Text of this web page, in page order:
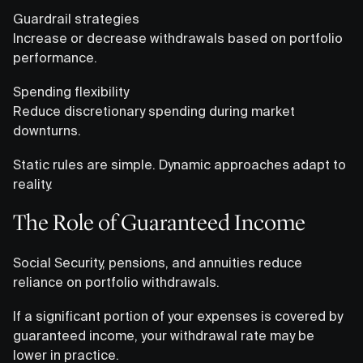
Guardrail strategies
Increase or decrease withdrawals based on portfolio
performance.
Spending flexibility
Reduce discretionary spending during market
downturns.
Static rules are simple. Dynamic approaches adapt to
reality.
The Role of Guaranteed Income
Social Security, pensions, and annuities reduce
reliance on portfolio withdrawals.
If a significant portion of your expenses is covered by
guaranteed income, your withdrawal rate may be
lower in practice.